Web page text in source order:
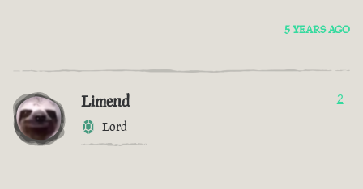
5 YEARS AGO
Limend
Lord
2